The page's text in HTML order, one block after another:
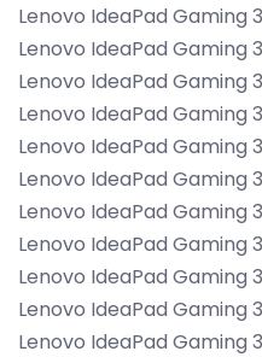
Lenovo IdeaPad Gaming
Lenovo IdeaPad Gaming
Lenovo IdeaPad Gaming
Lenovo IdeaPad Gaming
Lenovo IdeaPad Gaming
Lenovo IdeaPad Gaming
Lenovo IdeaPad Gaming
Lenovo IdeaPad Gaming
Lenovo IdeaPad Gaming
Lenovo IdeaPad Gaming
Lenovo IdeaPad Gaming